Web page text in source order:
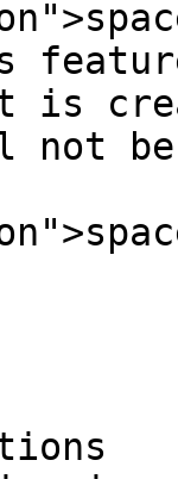
is
be